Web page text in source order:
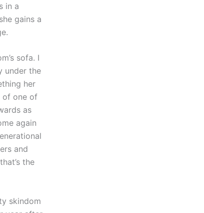
in a
gains a
sofa. I
under the
her
of one of
as
again
and
the
skindom